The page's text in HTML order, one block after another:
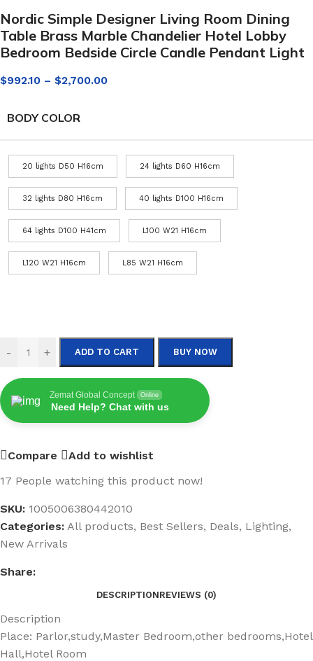
Nordic Simple Designer Living Room Dining
Table Brass Marble Chandelier Hotel Lobby
Bedroom Bedside Circle Candle Pendant Light
$992.10 – $2,700.00
BODY COLOR
20 lights D50 H16cm 24 lights D60 H16cm
32 lights D80 H16cm 40 lights D100 H16cm
64 lights D100 H41cm L100 W21 H16cm
L120 W21 H16cm L85 W21 H16cm
- + ADD TO CART BUY NOW
Zemat Global Concept Online
Need Help? Chat with us
Compare
Add to wishlist
17 People watching this product now!
SKU: 1005006380442010
Categories: All products, Best Sellers, Deals, Lighting,
New Arrivals
Share:
DESCRIPTIONREVIEWS (0)
Description
Place: Parlor,study,Master Bedroom,other bedrooms,Hotel
Hall,Hotel Room